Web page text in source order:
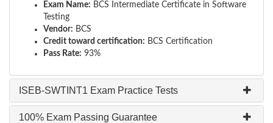
Exam Name: BCS Intermediate Certificate in Software
Testing
Vendor: BCS
Credit toward certification: BCS Certification
Pass Rate: 93%
ISEB-SWTINT1 Exam Practice Tests
100% Exam Passing Guarantee